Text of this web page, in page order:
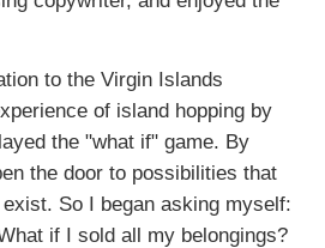
to the Virgin Islands
of island hopping by
the "what if" game. By
the door to possibilities that
So I began asking myself:
if I sold all my belongings?